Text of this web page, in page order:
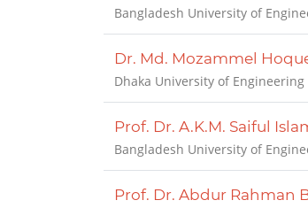
Bangladesh University of
Dr. Md. Mozammel
Dhaka University of
Prof. Dr. A.K.M. Saiful
Bangladesh University of
Prof. Dr. Abdur Rahman